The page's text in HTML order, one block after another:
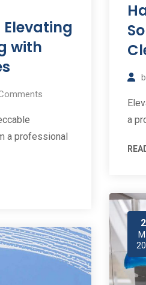
Elevating
with
a professional
a